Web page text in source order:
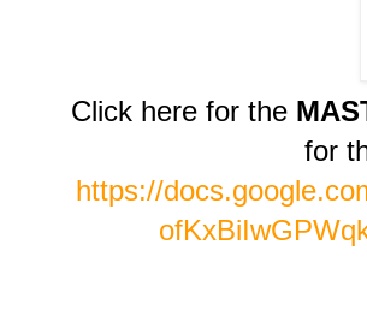
Click here for the
for
https://